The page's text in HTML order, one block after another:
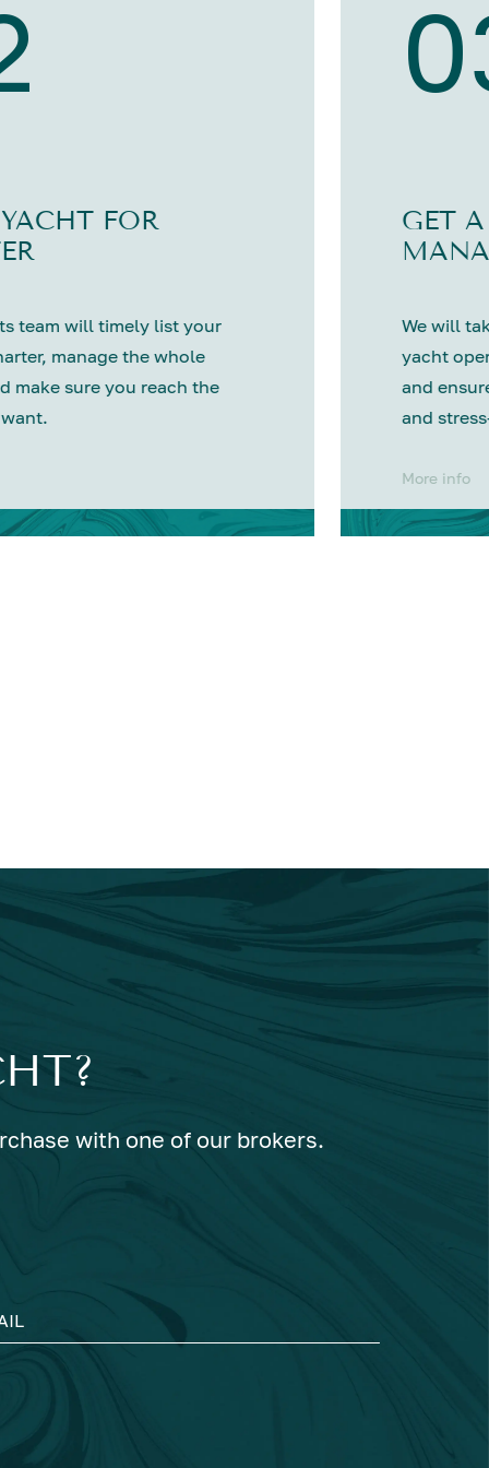
FOR
team will timely list your
manage the whole
make sure you reach the
GET
We will
yacht
and
and
More info
with one of our brokers.